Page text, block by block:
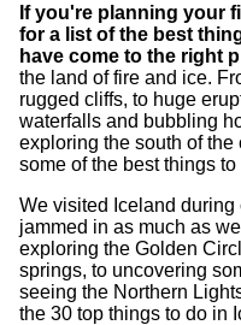
If you're planning your
for a list of the best
have come to the right
the land of fire and ice.
rugged cliffs, to huge
waterfalls and bubbling
exploring the south of
some of the best things
We visited Iceland
jammed in as much as
exploring the Golden
springs, to uncovering
seeing the Northern
the 30 top things to do in